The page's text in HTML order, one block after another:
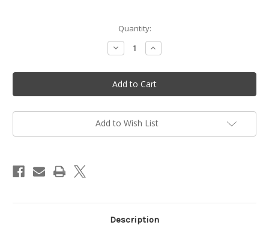
Quantity:
Decrease
Quantity
Oil
seal
viton
20/35/7
-
Vittorazi
185
Increase
Quantity
Oil
seal
viton
20/35/7
-
Vittorazi
185
Add to Wish List
Description